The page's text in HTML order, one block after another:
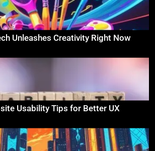
Unleashes Creativity Right Now
Usability Tips for Better UX